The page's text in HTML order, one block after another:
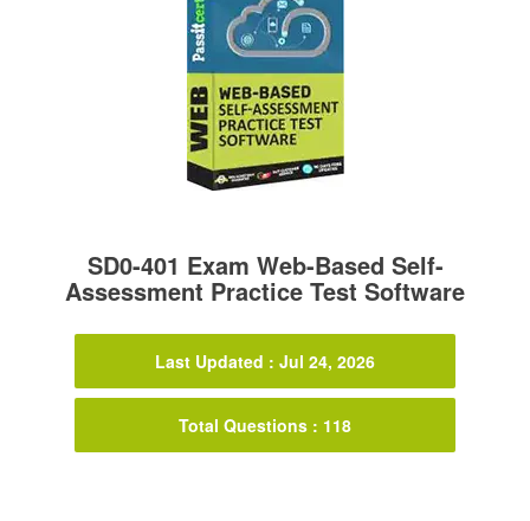
SD0-401 Exam Web-Based Self-
Assessment Practice Test Software
Last Updated : Jul 24, 2026
Total Questions : 118